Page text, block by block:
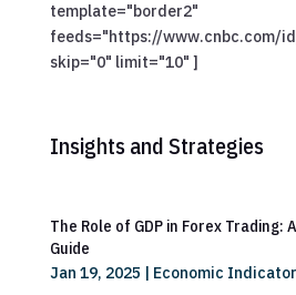
template="border2"
feeds="https://www.cnbc.com/
skip="0" limit="10" ]
Insights and Strategies
The Role of GDP in Forex Trading:
Guide
Jan 19, 2025
Economic